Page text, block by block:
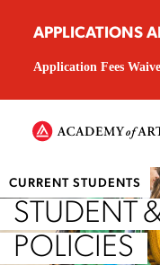
APPLICATIONS
Application Fees
CURRENT STUDENTS
STUDENT
POLICIES